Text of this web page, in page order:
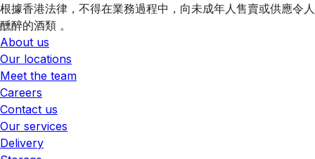
根據香港法律，不得在業務過程中，向未成年人售賣或供應令人
醺醉的酒類 。
About us
Our locations
Meet the team
Careers
Contact us
Our services
Delivery